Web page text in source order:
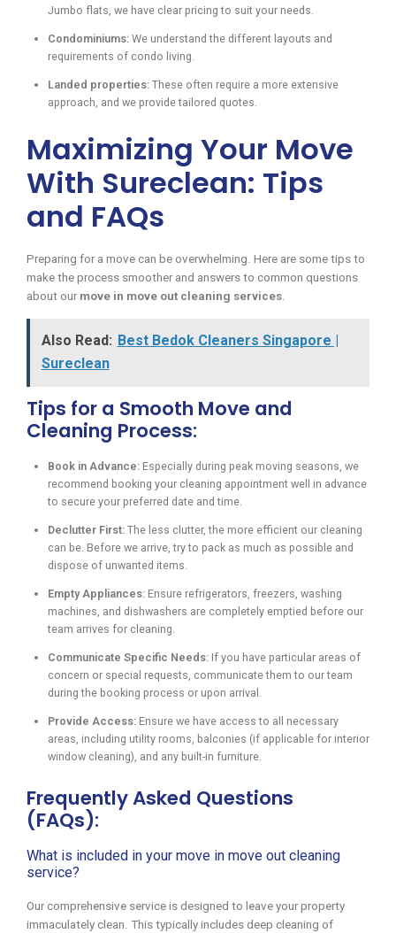
Jumbo flats, we have clear pricing to suit your needs.
Condominiums: We understand the different layouts and
requirements of condo living.
Landed properties: These often require a more extensive
approach, and we provide tailored quotes.
Maximizing Your Move
With Sureclean: Tips
and FAQs
Preparing for a move can be overwhelming. Here are some tips to
make the process smoother and answers to common questions
about our move in move out cleaning services
Also Read: Best Bedok Cleaners Singapore |
Sureclean
Tips for a Smooth Move and
Cleaning Process:
Book in Advance: Especially during peak moving seasons, we
recommend booking your cleaning appointment well in advance
to secure your preferred date and time.
Declutter First: The less clutter, the more efficient our cleaning
can be. Before we arrive, try to pack as much as possible and
dispose of unwanted items.
Empty Appliances: Ensure refrigerators, freezers, washing
machines, and dishwashers are completely emptied before our
team arrives for cleaning.
Communicate Specific Needs: If you have particular areas of
concern or special requests, communicate them to our team
during the booking process or upon arrival.
Provide Access: Ensure we have access to all necessary
areas, including utility rooms, balconies (if applicable for interior
window cleaning), and any built-in furniture.
Frequently Asked Questions
(FAQs):
What is included in your move in move out cleaning
service?
Our comprehensive service is designed to leave your property
immaculately clean. This typically includes deep cleaning of